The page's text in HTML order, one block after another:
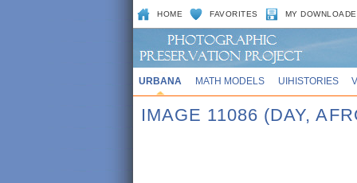
HOME FAVORITES MY
URBANA MATH MODELS UIHISTORIES
IMAGE 11086 (DAY,